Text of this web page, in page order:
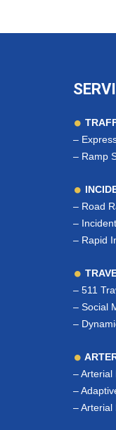
–
– Ramp
– Road
–
– Rapid
– 511
– Social
–
–Arterial
–
–Arterial